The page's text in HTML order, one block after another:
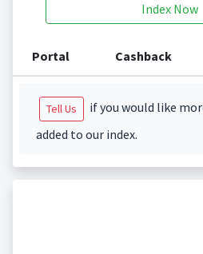
Index Now
Portal Cashback
Tell Us
if you would like
added to our index.